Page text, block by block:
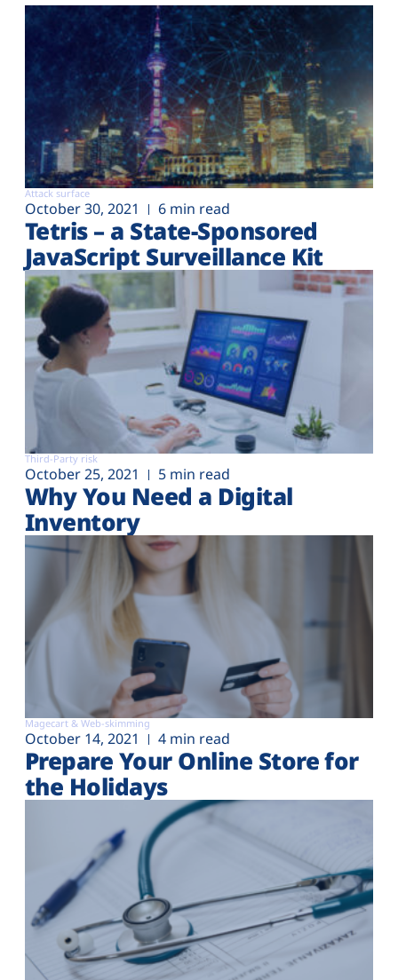
Attack surface
October 30, 2021 6 min read
Tetris – a State-Sponsored
JavaScript Surveillance Kit
Third-Party risk
October 25, 2021 5 min read
Why You Need a Digital
Inventory
Magecart & Web-skimming
October 14, 2021 4 min read
Prepare Your Online Store for
the Holidays